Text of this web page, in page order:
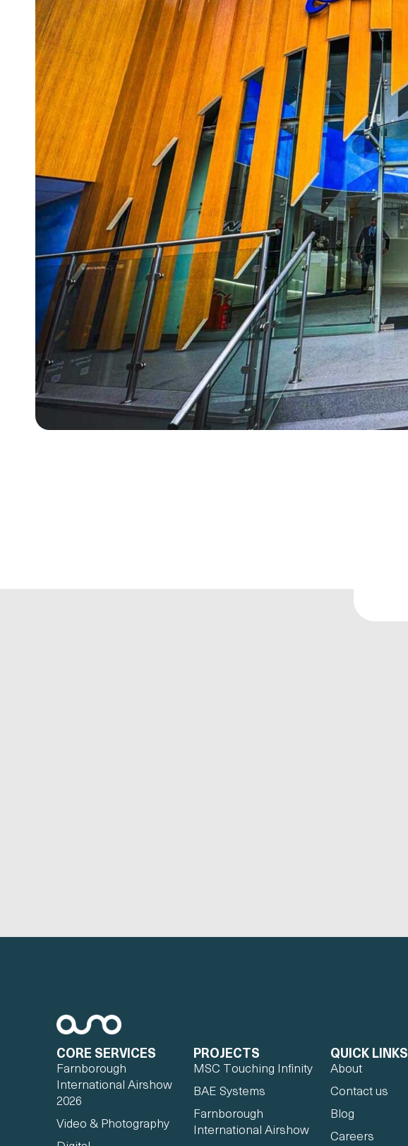
CORE SERVICES
Farnborough
International Airshow
2026
Video & Photography
PROJECTS
MSC Touching Infinity
BAE Systems
Farnborough
International Airshow
QUICK LINKS
About
Contact us
Blog
Careers